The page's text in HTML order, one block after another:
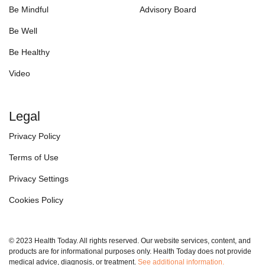
Be Mindful
Be Well
Be Healthy
Video
Advisory Board
Legal
Privacy Policy
Terms of Use
Privacy Settings
Cookies Policy
© 2023 Health Today. All rights reserved. Our website services, content, and
products are for informational purposes only. Health Today does not provide
medical advice, diagnosis, or treatment. See additional information.